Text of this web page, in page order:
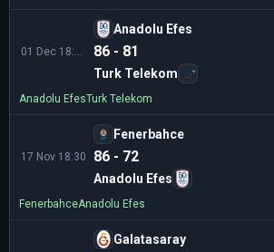
Anadolu Efes
86 - 81
Turk Telekom
Anadolu EfesTurk Telekom
17 Nov 18:30
Fenerbahce
86 - 72
Anadolu Efes
FenerbahceAnadolu Efes
Galatasaray